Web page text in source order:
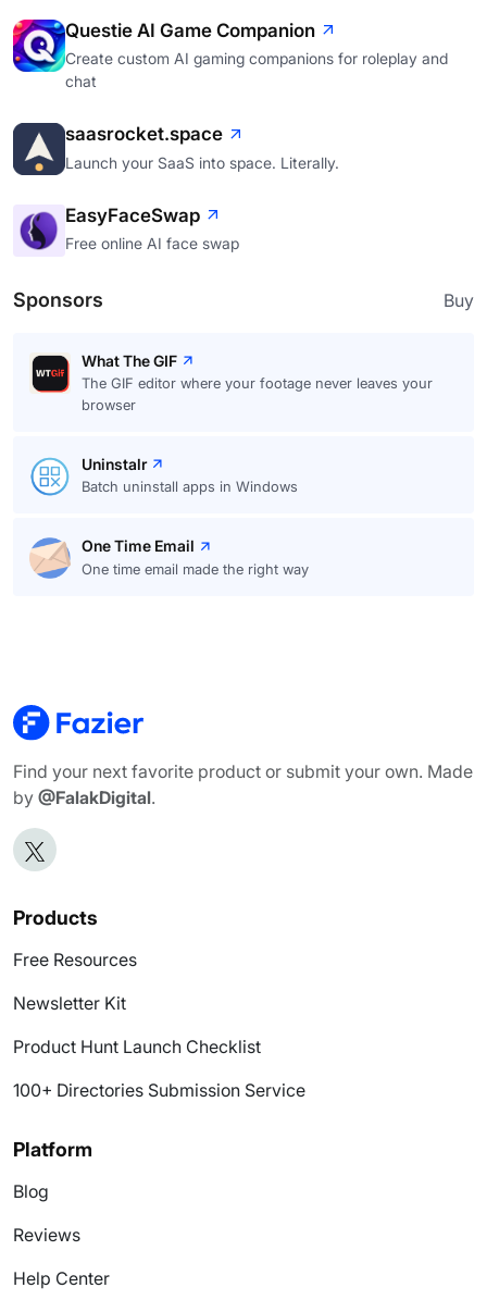
Questie AI Game Companion
Create custom AI gaming companions for roleplay and
chat
saasrocket.space
Launch your SaaS into space. Literally.
EasyFaceSwap
Free online AI face swap
Sponsors Buy
What The GIF
The GIF editor where your footage never leaves your
browser
Uninstalr
Batch uninstall apps in Windows
One Time Email
One time email made the right way
Find your next favorite product or submit your own. Made
by @FalakDigital.
Products
Free Resources
Newsletter Kit
Product Hunt Launch Checklist
100+ Directories Submission Service
Platform
Blog
Reviews
Help Center